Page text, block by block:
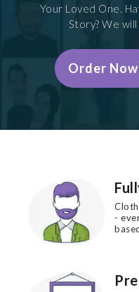
Your Loved One.
Story? We
Order
-